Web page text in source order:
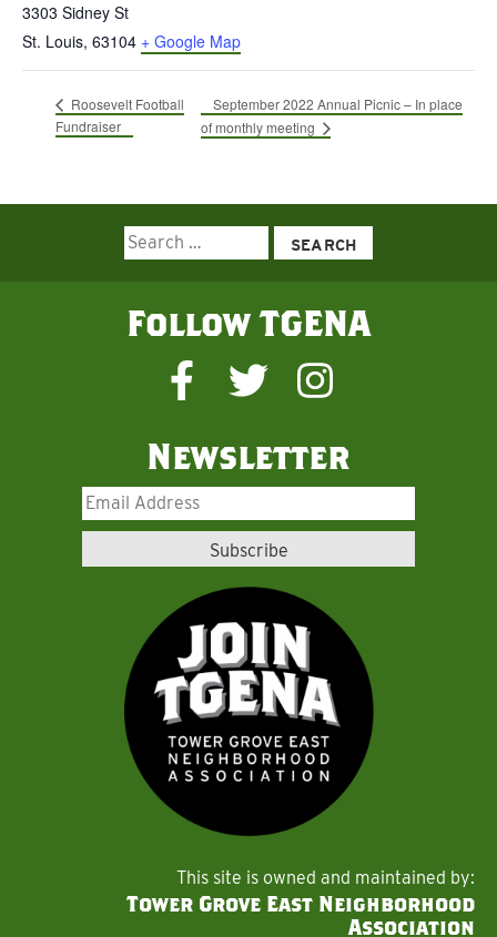
3303 Sidney St
St. Louis, 63104 + Google Map
Roosevelt Football
Fundraiser
September 2022 Annual Picnic – In place
of monthly meeting
Search
for:
Follow TGENA
Newsletter
This site is owned and maintained by:
Tower Grove East Neighborhood
Association